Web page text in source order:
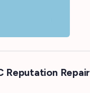
Reputation Repair